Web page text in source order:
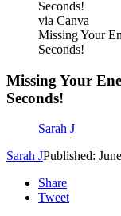
via Canva
Missing Your
Seconds!
Missing Your
Seconds!
Sarah J
Sarah JPublished:
Share
Tweet